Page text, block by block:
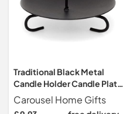
Traditional Black Metal
Candle Holder Candle Plate
| Pillar Candle Dish
Candlestick | Round Votive
Carousel Home Gifts